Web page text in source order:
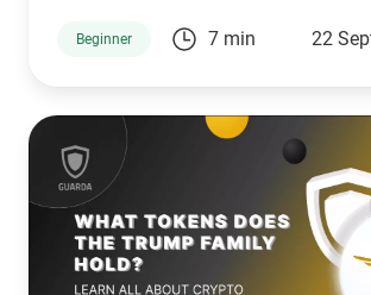
Beginner 7 min 22